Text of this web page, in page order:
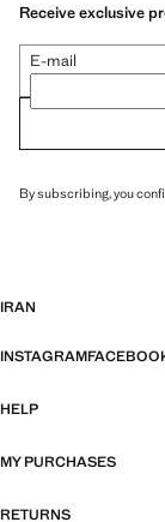
Receive exclusive
E-mail
By subscribing, you
IRAN
INSTAGRAM
HELP
MY PURCHASES
RETURNS